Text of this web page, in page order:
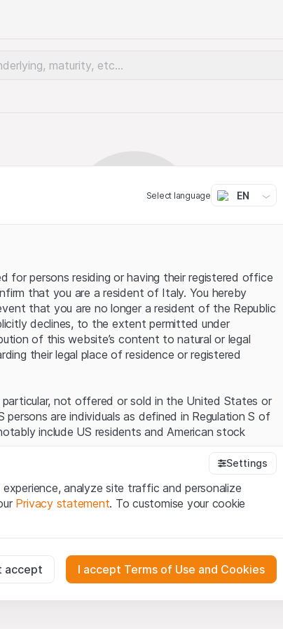
Server error.
Select language EN
for persons residing or having their registered office
that you are a resident of Italy. You hereby
that you are no longer a resident of the Republic
declines, to the extent permitted under
of this website’s content to natural or legal
their legal place of residence or registered
not offered or sold in the United States or
are individuals as defined in Regulation S of
include US residents and American stock
confirm that you have understood and accept the
use presented here.If you do not accept theTerms
documents (hereinafter “Website Content”)
for information only and neither constitute an
from Leonteq Securities AG, EFG International
Settings
analyze site traffic and personalize
Privacy statement. To customise your cookie
be deactivated.
accept I accept Terms of Use and Cookies